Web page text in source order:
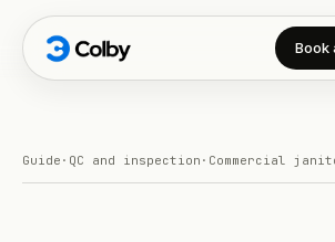
Book
Guide · QC and inspection · Commercial